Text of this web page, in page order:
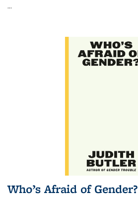
...
Who’s Afraid of Gender?